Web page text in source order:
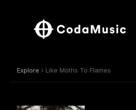
Explore › Like Moths To Flames